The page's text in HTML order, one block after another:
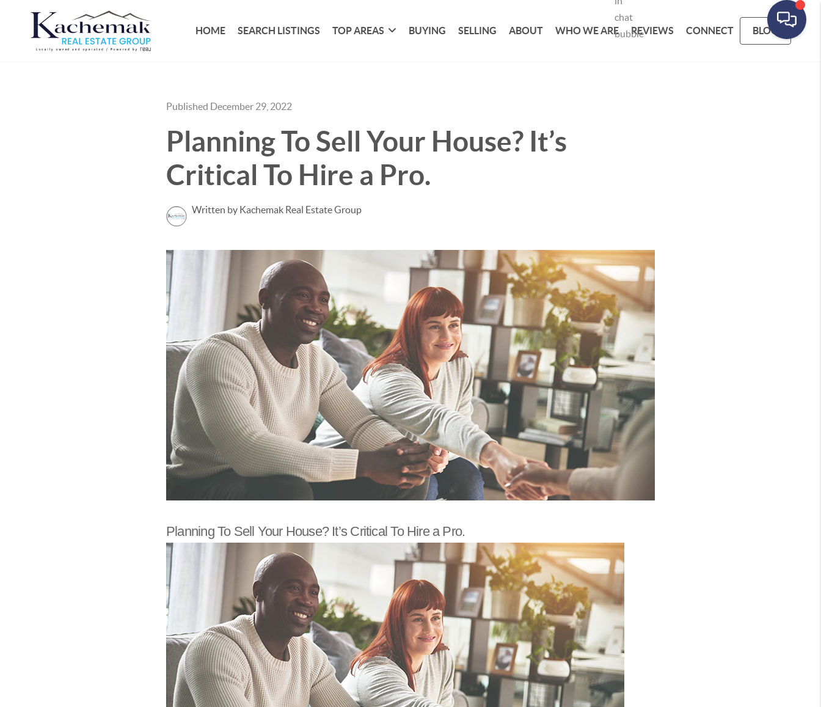
HOME SEARCH LISTINGS TOP AREAS BUYING SELLING ABOUT WHO WE ARE REVIEWS CONNECT BLOG
Published December 29, 2022
Planning To Sell Your House? It’s
Critical To Hire a Pro.
Written by Kachemak Real Estate Group
Planning To Sell Your House? It’s Critical To Hire a Pro.